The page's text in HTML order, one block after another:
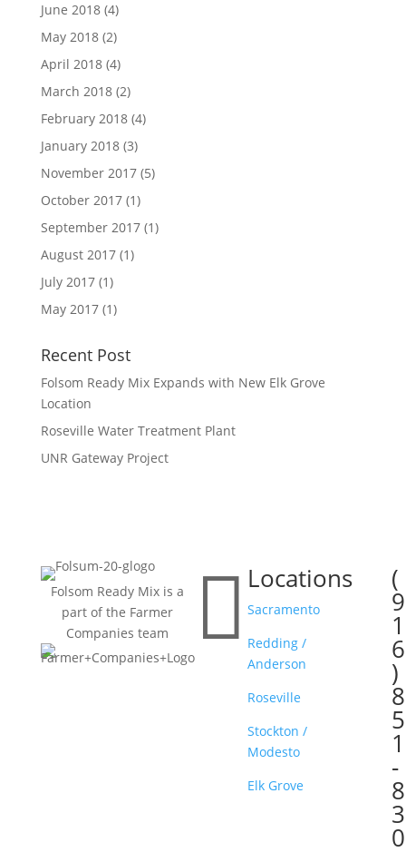
June 2018(4)
May 2018(2)
April 2018(4)
March 2018(2)
February 2018(4)
January 2018(3)
November 2017(5)
October 2017(1)
September 2017(1)
August 2017(1)
July 2017(1)
May 2017(1)
Recent Post
Folsom Ready Mix Expands with New Elk Grove
Location
Roseville Water Treatment Plant
UNR Gateway Project
Folsom Ready Mix is a
part of the Farmer
Companies team
 Locations
Sacramento
Redding /
Anderson
Roseville
Stockton /
Modesto
Elk Grove
 (
9
1
6
)
8
5
1
-
8
3
0